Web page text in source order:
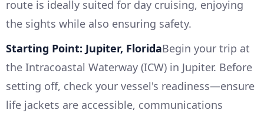
route is ideally suited for day cruising, enjoying
the sights while also ensuring safety.
Starting Point: Jupiter, FloridaBegin your trip at
the Intracoastal Waterway (ICW) in Jupiter. Before
setting off, check your vessel's readiness—ensure
life jackets are accessible, communications